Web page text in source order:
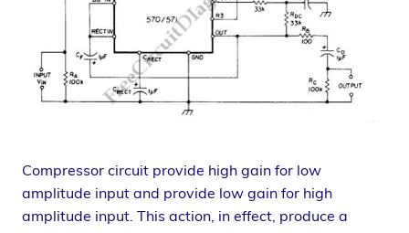
Compressor circuit provide high gain for low
amplitude input and provide low gain for high
amplitude input. This action, in effect, produce a